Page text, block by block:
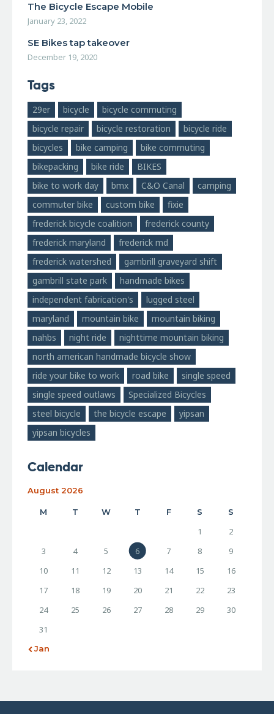
The Bicycle Escape Mobile
January 23, 2022
SE Bikes tap takeover
December 19, 2020
Tags
29er bicycle
bicycle commuting
bicycle repair
bicycle restoration
bicycle ride
bicycles
bike camping
bike commuting
bikepacking
bike ride
BIKES
bike to work day
bmx C&O Canal
camping
commuter bike
custom bike
fixie
frederick bicycle coalition
frederick county
frederick maryland
frederick md
frederick watershed
gambrill graveyard shift
gambrill state park
handmade bikes
independent fabrication's
lugged steel
maryland
mountain bike
mountain biking
nahbs
night ride
nighttime mountain biking
north american handmade bicycle show
ride your bike to work
road bike
single speed
single speed outlaws
Specialized Bicycles
steel bicycle
the bicycle escape
yipsan
yipsan bicycles
Calendar
August 2026
M T W T F S S
1
2
3
4 5 6 7 8
9
10
11 12 13 14 15
16
17
18 19 20 21 22
23
24
25 26 27 28 29
30
31
« Jan